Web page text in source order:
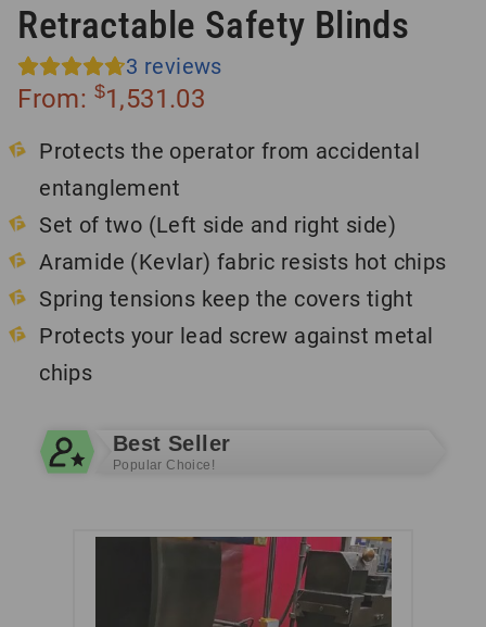
Retractable Safety Blinds
3 reviews
From: $1,531.03
Protects the operator from accidental
entanglement
Set of two (Left side and right side)
Aramide (Kevlar) fabric resists hot chips
Spring tensions keep the covers tight
Protects your lead screw against metal
chips
Best Seller
Popular Choice!